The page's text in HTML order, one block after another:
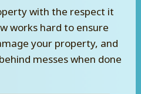
with the respect it
works hard to ensure
your property, and
messes when done